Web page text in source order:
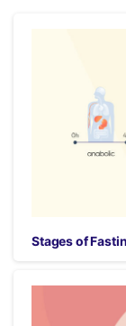
Stages of